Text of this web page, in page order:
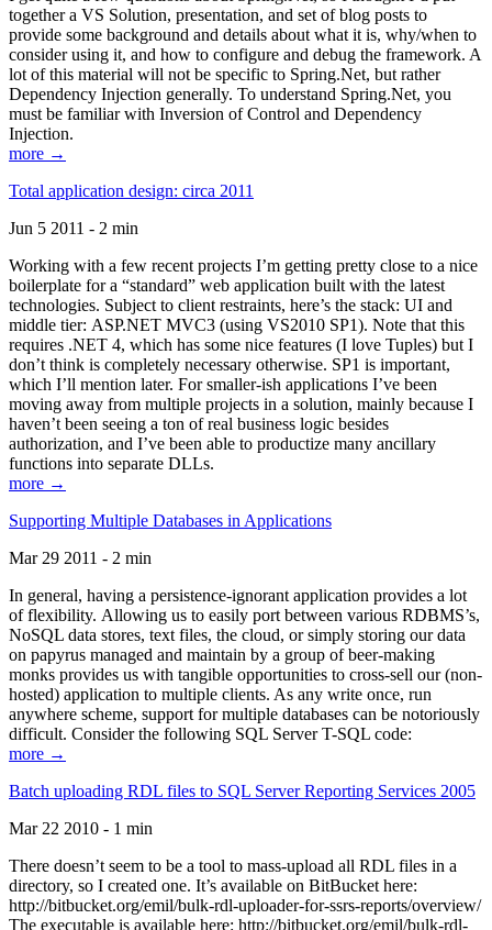
together a VS Solution, presentation, and set of blog posts to
provide some background and details about what it is, why/when to
consider using it, and how to configure and debug the framework. A
lot of this material will not be specific to Spring.Net, but rather
Dependency Injection generally. To understand Spring.Net, you
must be familiar with Inversion of Control and Dependency
Injection.
more →
Total application design: circa 2011
Jun 5 2011 - 2 min
Working with a few recent projects I’m getting pretty close to a nice
boilerplate for a “standard” web application built with the latest
technologies. Subject to client restraints, here’s the stack: UI and
middle tier: ASP.NET MVC3 (using VS2010 SP1). Note that this
requires .NET 4, which has some nice features (I love Tuples) but I
don’t think is completely necessary otherwise. SP1 is important,
which I’ll mention later. For smaller-ish applications I’ve been
moving away from multiple projects in a solution, mainly because I
haven’t been seeing a ton of real business logic besides
authorization, and I’ve been able to productize many ancillary
functions into separate DLLs.
more →
Supporting Multiple Databases in Applications
Mar 29 2011 - 2 min
In general, having a persistence-ignorant application provides a lot
of flexibility. Allowing us to easily port between various RDBMS’s,
NoSQL data stores, text files, the cloud, or simply storing our data
on papyrus managed and maintain by a group of beer-making
monks provides us with tangible opportunities to cross-sell our (non-
hosted) application to multiple clients. As any write once, run
anywhere scheme, support for multiple databases can be notoriously
difficult. Consider the following SQL Server T-SQL code:
more →
Batch uploading RDL files to SQL Server Reporting Services 2005
Mar 22 2010 - 1 min
There doesn’t seem to be a tool to mass-upload all RDL files in a
directory, so I created one. It’s available on BitBucket here:
http://bitbucket.org/emil/bulk-rdl-uploader-for-ssrs-reports/overview/
The executable is available here: http://bitbucket.org/emil/bulk-rdl-